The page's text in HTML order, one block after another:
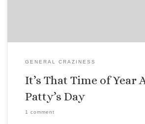
GENERAL CRAZINESS
It’s That Time of Year
Patty’s Day
1 comment